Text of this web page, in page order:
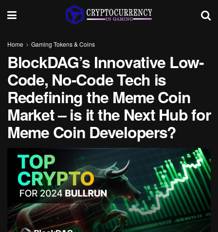
Home Gaming Tokens & Coins
BlockDAG’s Innovative Low-
Code, No-Code Tech is
Redefining the Meme Coin
Market – is it the Next Hub for
Meme Coin Developers?